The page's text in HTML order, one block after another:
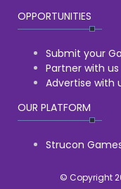
OPPORTUNITIES
Submit your
Partner with us
Advertise with
OUR PLATFORM
Strucon
© Copyright